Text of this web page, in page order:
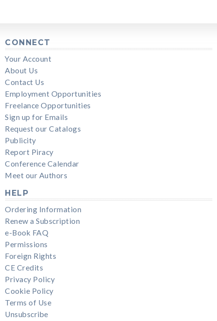
CONNECT
Your Account
About Us
Contact Us
Employment Opportunities
Freelance Opportunities
Sign up for Emails
Request our Catalogs
Publicity
Report Piracy
Conference Calendar
Meet our Authors
HELP
Ordering Information
Renew a Subscription
e-Book FAQ
Permissions
Foreign Rights
CE Credits
Privacy Policy
Cookie Policy
Terms of Use
Unsubscribe